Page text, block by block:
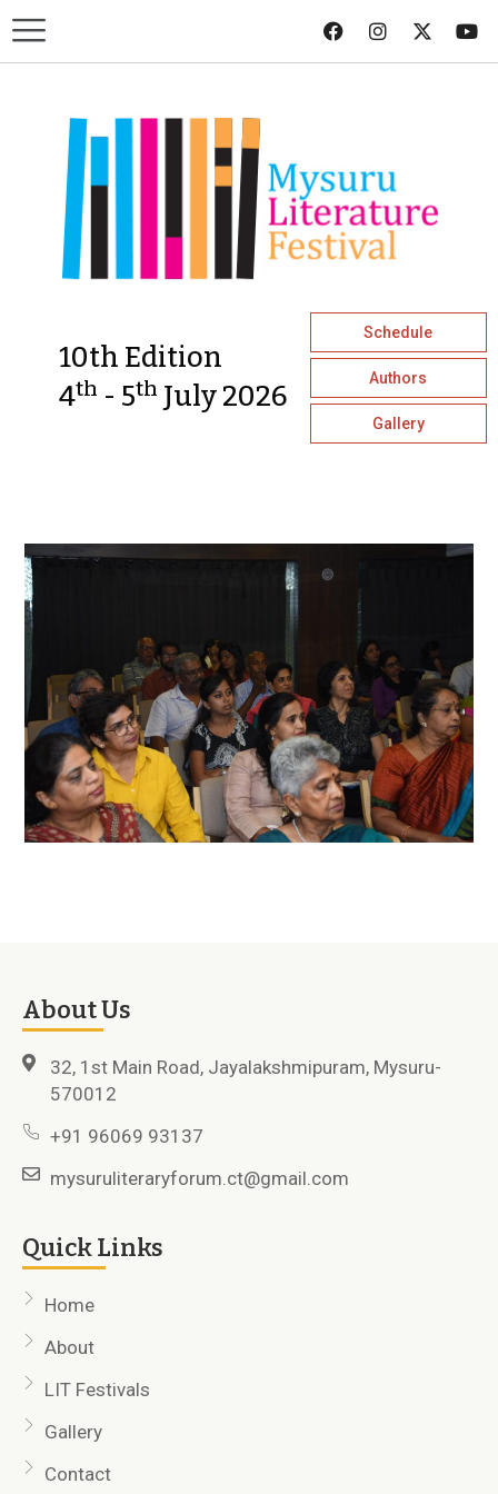
10th Edition
4th - 5th July 2026
Schedule
Authors
Gallery
About Us
32, 1st Main Road, Jayalakshmipuram, Mysuru-
570012
+91 96069 93137
mysuruliteraryforum.ct@gmail.com
Quick Links
Home
About
LIT Festivals
Gallery
Contact